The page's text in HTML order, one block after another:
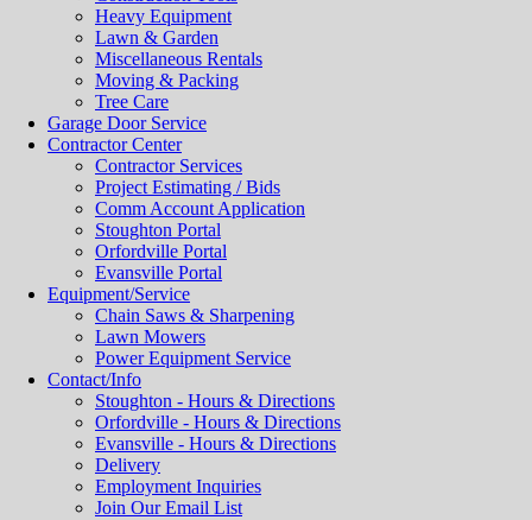
Heavy Equipment
Lawn & Garden
Miscellaneous Rentals
Moving & Packing
Tree Care
Garage Door Service
Contractor Center
Contractor Services
Project Estimating / Bids
Comm Account Application
Stoughton Portal
Orfordville Portal
Evansville Portal
Equipment/Service
Chain Saws & Sharpening
Lawn Mowers
Power Equipment Service
Contact/Info
Stoughton - Hours & Directions
Orfordville - Hours & Directions
Evansville - Hours & Directions
Delivery
Employment Inquiries
Join Our Email List